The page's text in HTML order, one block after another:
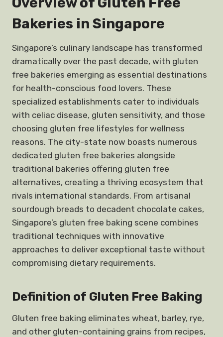
Bakeries in Singapore
Singapore’s culinary landscape has transformed
dramatically over the past decade, with gluten
free bakeries emerging as essential destinations
for health-conscious food lovers. These
specialized establishments cater to individuals
with celiac disease, gluten sensitivity, and those
choosing gluten free lifestyles for wellness
reasons. The city-state now boasts numerous
dedicated gluten free bakeries alongside
traditional bakeries offering gluten free
alternatives, creating a thriving ecosystem that
rivals international standards. From artisanal
sourdough breads to decadent chocolate cakes,
Singapore’s gluten free baking scene combines
traditional techniques with innovative
approaches to deliver exceptional taste without
compromising dietary requirements.
Definition of Gluten Free Baking
Gluten free baking eliminates wheat, barley, rye,
and other gluten-containing grains from recipes,